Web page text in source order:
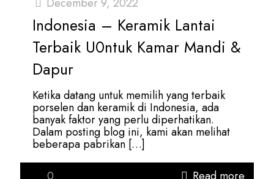
Indonesia – Keramik Lantai
Terbaik U0ntuk Kamar Mandi &
Dapur
Ketika datang untuk memilih yang terbaik
porselen dan keramik di Indonesia, ada
banyak faktor yang perlu diperhatikan.
Dalam posting blog ini, kami akan melihat
beberapa pabrikan […]